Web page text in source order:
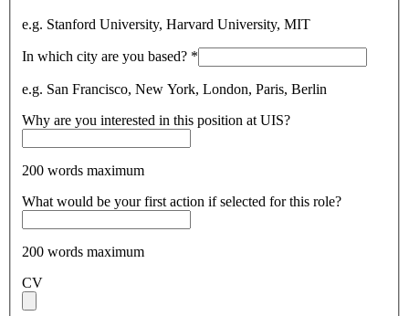
e.g. Stanford University, Harvard University, MIT
In which city are you based? *
e.g. San Francisco, New York, London, Paris, Berlin
Why are you interested in this position at UIS?
200 words maximum
What would be your first action if selected for this role?
200 words maximum
CV